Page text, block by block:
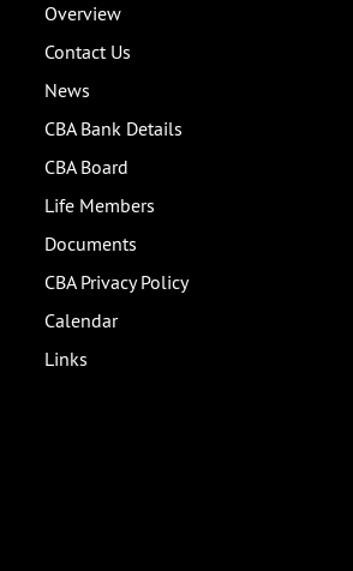
Overview
Contact Us
News
CBA Bank Details
CBA Board
Life Members
Documents
CBA Privacy Policy
Calendar
Links